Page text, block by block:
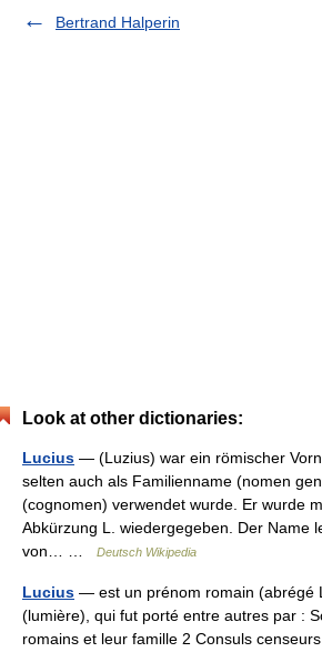
Bertrand Halperin
Look at other dictionaries:
Lucius — (Luzius) war ein römischer
selten auch als Familienname (nomen
(cognomen) verwendet wurde. Er wurde
Abkürzung L. wiedergegeben. Der Name
von… …
Deutsch Wikipedia
Lucius — est un prénom romain (abrégé
(lumière), qui fut porté entre autres par :
romains et leur famille 2 Consuls